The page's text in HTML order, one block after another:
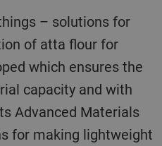
of atta flour for
which ensures the
capacity and with
Advanced Materials
for making lightweight